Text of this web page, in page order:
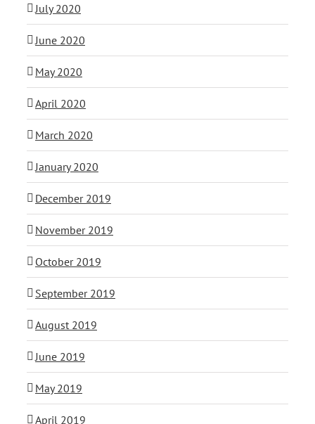
July 2020
June 2020
May 2020
April 2020
March 2020
January 2020
December 2019
November 2019
October 2019
September 2019
August 2019
June 2019
May 2019
April 2019